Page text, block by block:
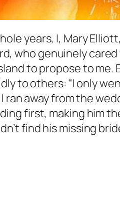
years, I, Mary
who genuinely
to propose to
to others: “I only
ran away from the
first, making him
find his missing